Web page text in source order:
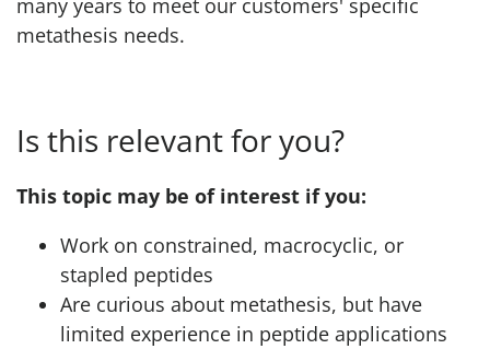
many years to meet our customers' specific
metathesis needs.
Is this relevant for you?
This topic may be of interest if you:
Work on constrained, macrocyclic, or
stapled peptides
Are curious about metathesis, but have
limited experience in peptide applications